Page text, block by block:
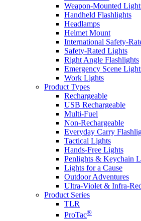
Weapon-Mounted
Handheld Flashlights
Headlamps
Helmet Mount
International Safety-
Safety-Rated Lights
Right Angle Flashlights
Emergency Scene
Work Lights
Product Types
Rechargeable
USB Rechargeable
Multi-Fuel
Non-Rechargeable
Everyday Carry
Tactical Lights
Hands-Free Lights
Penlights & Keychain
Lights for a Cause
Outdoor Adventures
Ultra-Violet & Infra-
Product Series
TLR
ProTac®